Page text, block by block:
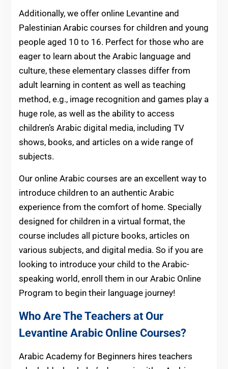
Additionally, we offer online Levantine and
Palestinian Arabic courses for children and young
people aged 10 to 16. Perfect for those who are
eager to learn about the Arabic language and
culture, these elementary classes differ from
adult learning in content as well as teaching
method, e.g., image recognition and games play a
huge role, as well as the ability to access
children’s Arabic digital media, including TV
shows, books, and articles on a wide range of
subjects.
Our online Arabic courses are an excellent way to
introduce children to an authentic Arabic
experience from the comfort of home. Specially
designed for children in a virtual format, the
course includes all picture books, articles on
various subjects, and digital media. So if you are
looking to introduce your child to the Arabic-
speaking world, enroll them in our Arabic Online
Program to begin their language journey!
Who Are The Teachers at Our
Levantine Arabic Online Courses?
Arabic Academy for Beginners hires teachers